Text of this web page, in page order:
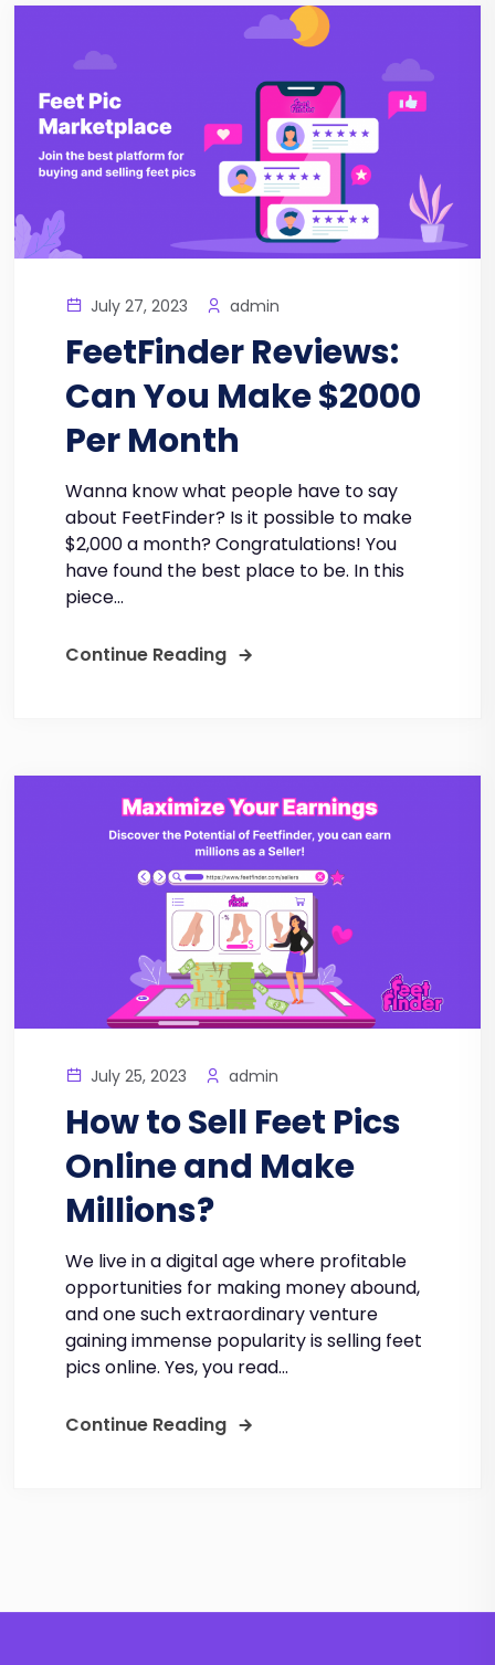
July 27, 2023 admin
FeetFinder Reviews:
Can You Make $2000
Per Month
Wanna know what people have to say
about FeetFinder? Is it possible to make
$2,000 a month? Congratulations! You
have found the best place to be. In this
piece...
Continue Reading
July 25, 2023 admin
How to Sell Feet Pics
Online and Make
Millions?
We live in a digital age where profitable
opportunities for making money abound,
and one such extraordinary venture
gaining immense popularity is selling feet
pics online. Yes, you read...
Continue Reading